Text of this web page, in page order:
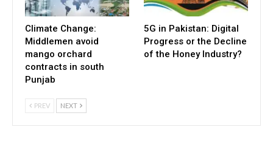
Climate Change:
Middlemen avoid
mango orchard
contracts in south
Punjab
5G in Pakistan: Digital
Progress or the Decline
of the Honey Industry?
PREV NEXT